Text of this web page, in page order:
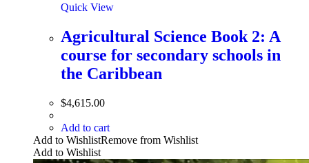
Quick View
Agricultural Science Book 2: A
course for secondary schools in
the Caribbean
$4,615.00
Add to cart
Add to WishlistRemove from Wishlist
Add to Wishlist